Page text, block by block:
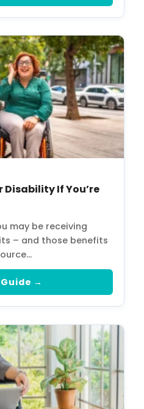
Disability If You’re
may be receiving
– and those benefits
→